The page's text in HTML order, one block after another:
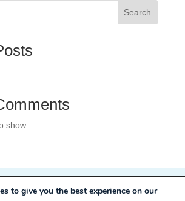
Search
show.
to give you the best experience on our